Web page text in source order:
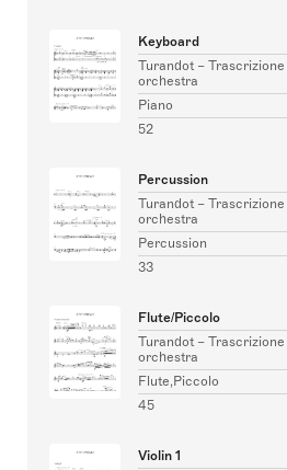
Keyboard
Turandot –
orchestra
Piano
52
Percussion
Turandot –
orchestra
Percussion
33
Flute/Piccolo
Turandot –
orchestra
Flute,Piccolo
45
Violin 1